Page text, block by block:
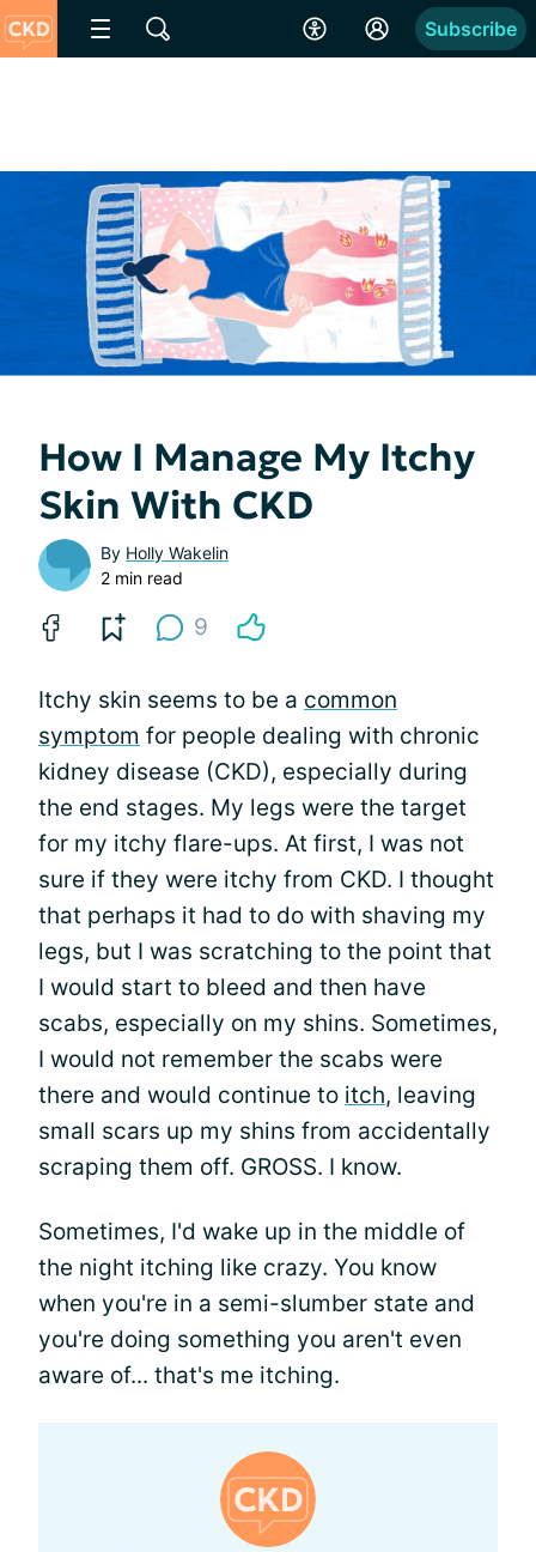
Subscribe
How I Manage My Itchy
Skin With CKD
By Holly Wakelin
2 min read
9
Itchy skin seems to be a common
symptom for people dealing with chronic
kidney disease (CKD), especially during
the end stages. My legs were the target
for my itchy flare-ups. At first, I was not
sure if they were itchy from CKD. I thought
that perhaps it had to do with shaving my
legs, but I was scratching to the point that
I would start to bleed and then have
scabs, especially on my shins. Sometimes,
I would not remember the scabs were
there and would continue to itch, leaving
small scars up my shins from accidentally
scraping them off. GROSS. I know.
Sometimes, I'd wake up in the middle of
the night itching like crazy. You know
when you're in a semi-slumber state and
you're doing something you aren't even
aware of... that's me itching.